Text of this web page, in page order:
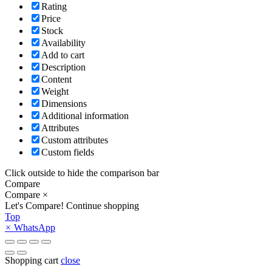
Rating
Price
Stock
Availability
Add to cart
Description
Content
Weight
Dimensions
Additional information
Attributes
Custom attributes
Custom fields
Click outside to hide the comparison bar
Compare
Compare ×
Let's Compare! Continue shopping
Top
× WhatsApp
Shopping cart close